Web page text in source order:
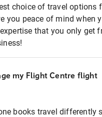
choice of travel options
you peace of mind when
that you only get
my Flight Centre flight
books travel differently